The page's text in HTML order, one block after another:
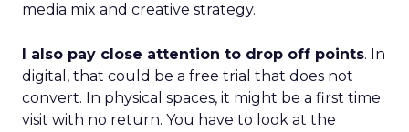
media mix and creative strategy.
I also pay close attention to drop off points. In
digital, that could be a free trial that does not
convert. In physical spaces, it might be a first time
visit with no return. You have to look at the